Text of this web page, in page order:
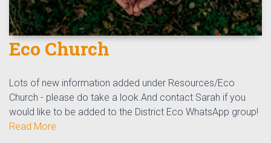
Eco Church
Lots of new information added under Resources/Eco
Church - please do take a look.And contact Sarah if you
would like to be added to the District Eco WhatsApp group!
Read More